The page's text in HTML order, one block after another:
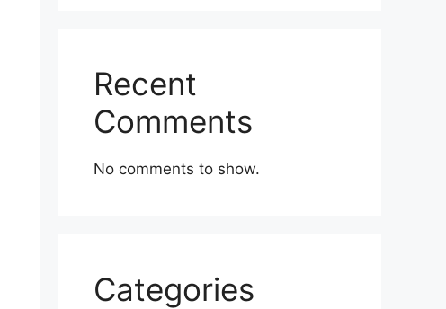
Recent
Comments
No comments to show.
Categories